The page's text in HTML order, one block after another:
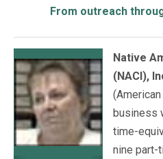
From outreach
Native
(NACI),
business
time-
nine part-